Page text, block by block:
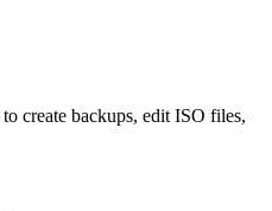
create backups, edit ISO files,